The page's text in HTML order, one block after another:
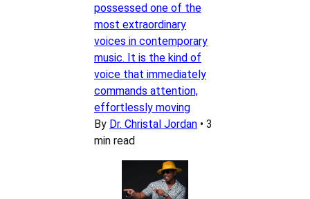
possessed one of the
most extraordinary
voices in contemporary
music. It is the kind of
voice that immediately
commands attention,
effortlessly moving
By Dr. Christal Jordan • 3
min read